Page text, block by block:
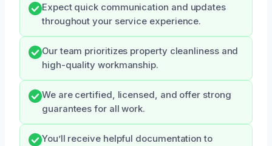
Expect quick communication and updates
throughout your service experience.
Our team prioritizes property cleanliness and
high-quality workmanship.
We are certified, licensed, and offer strong
guarantees for all work.
You’ll receive helpful documentation to